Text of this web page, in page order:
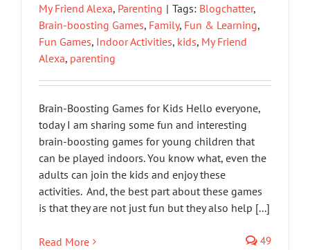
My Friend Alexa, Parenting | Tags: Blogchatter,
Brain-boosting Games, Family, Fun & Learning,
Fun Games, Indoor Activities, kids, My Friend
Alexa, parenting
Brain-Boosting Games for Kids Hello everyone,
today I am sharing some fun and interesting
brain-boosting games for young children that
can be played indoors. You know what, even the
adults can join the kids and enjoy these
activities. And, the best part about these games
is that they are not just fun but they also help [...]
Read More 49